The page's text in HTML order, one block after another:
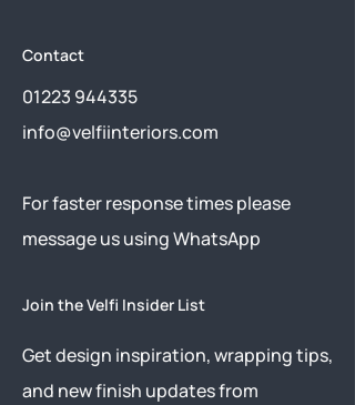
Contact
01223 944335
info@velfiinteriors.com
​For faster response times please
message us usingWhatsApp
Join the Velfi Insider List
Get design inspiration, wrapping tips,
and new finish updates from